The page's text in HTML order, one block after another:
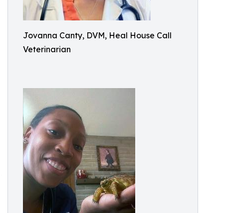
Jovanna Canty, DVM, Heal House Call
Veterinarian